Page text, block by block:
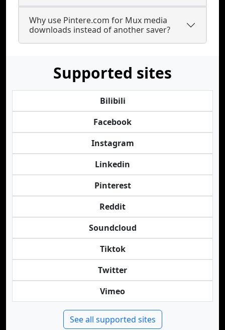
Why use Pintere.com for Mux media
downloads instead of another saver?
Supported sites
Bilibili
Facebook
Instagram
Linkedin
Pinterest
Reddit
Soundcloud
Tiktok
Twitter
Vimeo
See all supported sites